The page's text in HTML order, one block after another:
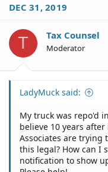
DEC 31, 2019
T Tax Counsel
Moderator
LadyMuck said:
My truck was repo'd
believe 10 years
Associates are trying
this legal? How can I
notification to show